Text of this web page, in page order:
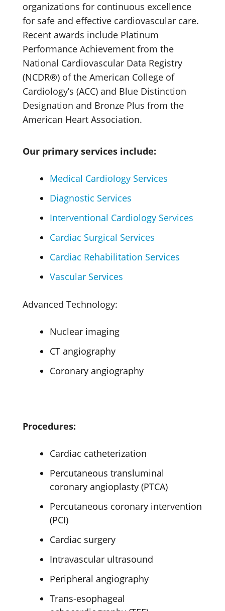
organizations for continuous excellence
for safe and effective cardiovascular care.
Recent awards include Platinum
Performance Achievement from the
National Cardiovascular Data Registry
(NCDR®) of the American College of
Cardiology’s (ACC) and Blue Distinction
Designation and Bronze Plus from the
American Heart Association.
Our primary services include:
Medical Cardiology Services
Diagnostic Services
Interventional Cardiology Services
Cardiac Surgical Services
Cardiac Rehabilitation Services
Vascular Services
Advanced Technology:
Nuclear imaging
CT angiography
Coronary angiography
Procedures:
Cardiac catheterization
Percutaneous transluminal
coronary angioplasty (PTCA)
Percutaneous coronary intervention
(PCI)
Cardiac surgery
Intravascular ultrasound
Peripheral angiography
Trans-esophageal